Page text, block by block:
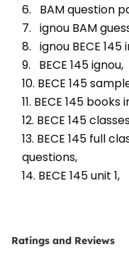
6.   BAM
7.   ignou BAM
8.   ignou BECE
9.   BECE 145 ignou,
10. BECE 145
11. BECE 145 books
12. BECE 145
13. BECE 145 full
questions,
14. BECE 145 unit 1,
Ratings and Reviews